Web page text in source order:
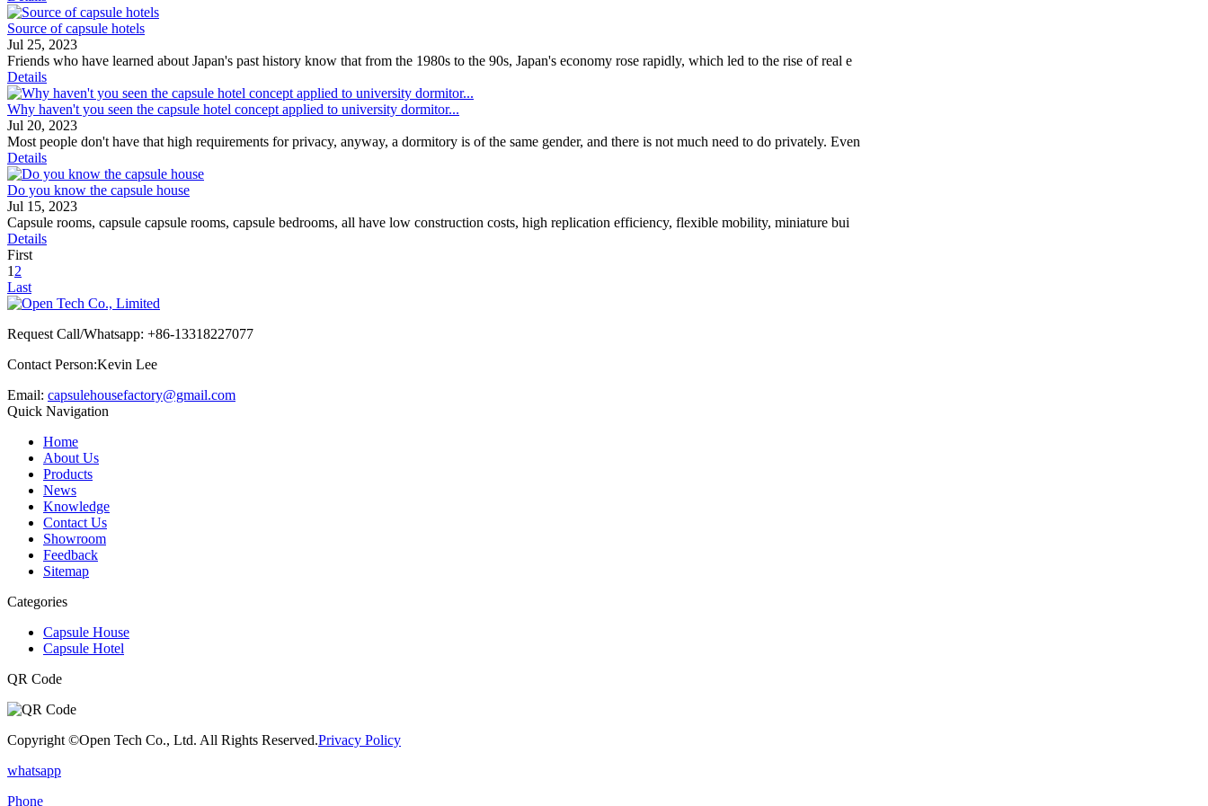
Source of capsule hotels
Jul 25, 2023
Friends who have learned about Japan's past history know that from the 1980s to the 90s, Japan's economy rose rapidly, which led to the rise of real e
Details
Why haven't you seen the capsule hotel concept applied to university dormitor...
Jul 20, 2023
Most people don't have that high requirements for privacy, anyway, a dormitory is of the same gender, and there is not much need to do privately. Even
Details
Do you know the capsule house
Jul 15, 2023
Capsule rooms, capsule capsule rooms, capsule bedrooms, all have low construction costs, high replication efficiency, flexible mobility, miniature bui
Details
First
1 2
Last
Request Call/Whatsapp: +86-13318227077
Contact Person:Kevin Lee
Email: capsulehousefactory@gmail.com
Quick Navigation
Home
About Us
Products
News
Knowledge
Contact Us
Showroom
Feedback
Sitemap
Categories
Capsule House
Capsule Hotel
QR Code
Copyright ©Open Tech Co., Ltd. All Rights Reserved.Privacy Policy
whatsapp
Phone